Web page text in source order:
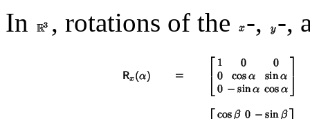
In , rotations of the -, -,